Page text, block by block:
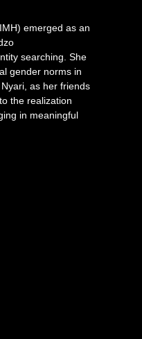
emerged as an
searching. She
gender norms in
as her friends
the realization
in meaningful